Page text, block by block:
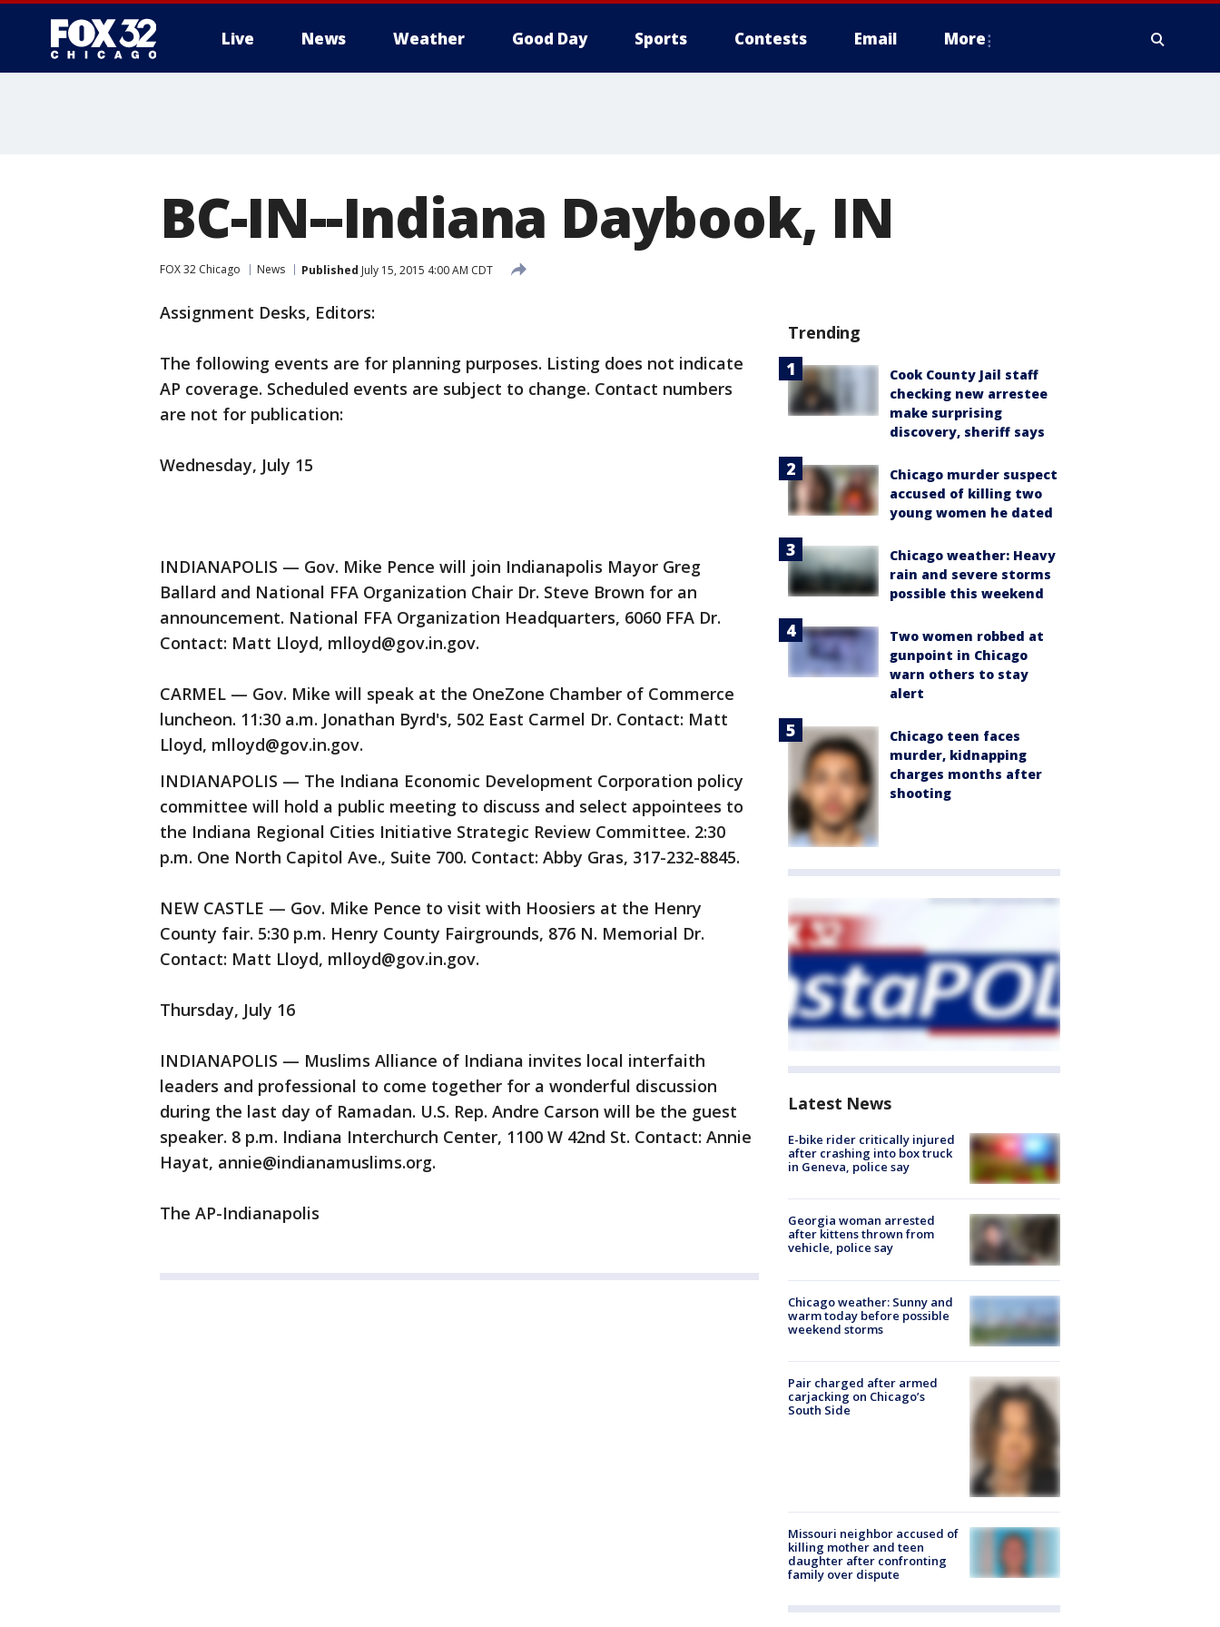
Live News Weather Good Day Sports Contests Email More
BC-IN--Indiana Daybook, IN
FOX 32 Chicago News Published July 15, 2015 4:00 AM CDT
Assignment Desks, Editors:
The following events are for planning purposes. Listing does not indicate
AP coverage. Scheduled events are subject to change. Contact numbers
are not for publication:
Wednesday, July 15
INDIANAPOLIS — Gov. Mike Pence will join Indianapolis Mayor Greg
Ballard and National FFA Organization Chair Dr. Steve Brown for an
announcement. National FFA Organization Headquarters, 6060 FFA Dr.
Contact: Matt Lloyd, mlloyd@gov.in.gov.
CARMEL — Gov. Mike will speak at the OneZone Chamber of Commerce
luncheon. 11:30 a.m. Jonathan Byrd's, 502 East Carmel Dr. Contact: Matt
Lloyd, mlloyd@gov.in.gov.
INDIANAPOLIS — The Indiana Economic Development Corporation policy
committee will hold a public meeting to discuss and select appointees to
the Indiana Regional Cities Initiative Strategic Review Committee. 2:30
p.m. One North Capitol Ave., Suite 700. Contact: Abby Gras, 317-232-8845.
NEW CASTLE — Gov. Mike Pence to visit with Hoosiers at the Henry
County fair. 5:30 p.m. Henry County Fairgrounds, 876 N. Memorial Dr.
Contact: Matt Lloyd, mlloyd@gov.in.gov.
Thursday, July 16
INDIANAPOLIS — Muslims Alliance of Indiana invites local interfaith
leaders and professional to come together for a wonderful discussion
during the last day of Ramadan. U.S. Rep. Andre Carson will be the guest
speaker. 8 p.m. Indiana Interchurch Center, 1100 W 42nd St. Contact: Annie
Hayat, annie@indianamuslims.org.
The AP-Indianapolis
Trending
Cook County Jail staff
checking new arrestee
make surprising
discovery, sheriff says
Chicago murder suspect
accused of killing two
young women he dated
Chicago weather: Heavy
rain and severe storms
possible this weekend
Two women robbed at
gunpoint in Chicago
warn others to stay
alert
Chicago teen faces
murder, kidnapping
charges months after
shooting
Latest News
E-bike rider critically injured
after crashing into box truck
in Geneva, police say
Georgia woman arrested
after kittens thrown from
vehicle, police say
Chicago weather: Sunny and
warm today before possible
weekend storms
Pair charged after armed
carjacking on Chicago’s
South Side
Missouri neighbor accused of
killing mother and teen
daughter after confronting
family over dispute